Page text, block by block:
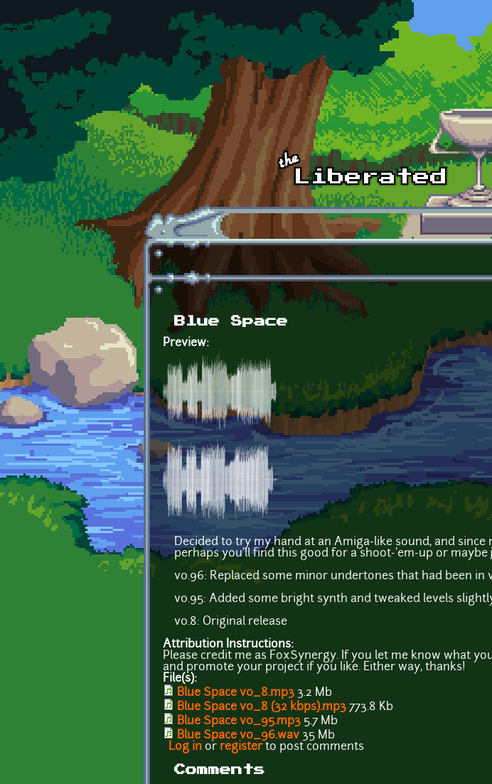
Skip to main content
Blue Space
Preview:
Decided to try my hand at an Amiga-like sound, and
perhaps you'll find this good for a shoot-'em-up or maybe
v0.96: Replaced some minor undertones that had been in
v0.95: Added some bright synth and tweaked levels
v0.8: Original release
Attribution Instructions:
Please credit me as FoxSynergy. If you let me know what
and promote your project if you like. Either way, thanks!
File(s):
Blue Space v0_8.mp3 3.2 Mb
Blue Space v0_8 (32 kbps).mp3 773.8 Kb
Blue Space v0_95.mp3 5.7 Mb
Blue Space v0_96.wav35 Mb
Log in or registerto post comments
Comments